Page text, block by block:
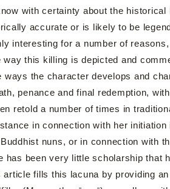
with certainty about the historical
accurate or is likely to be
interesting for a number of
this killing is depicted and
ways the character develops and
penance and final redemption,
retold a number of times in
in connection with her
nuns, or in connection with
has been very little scholarship
fills this lacuna by providing